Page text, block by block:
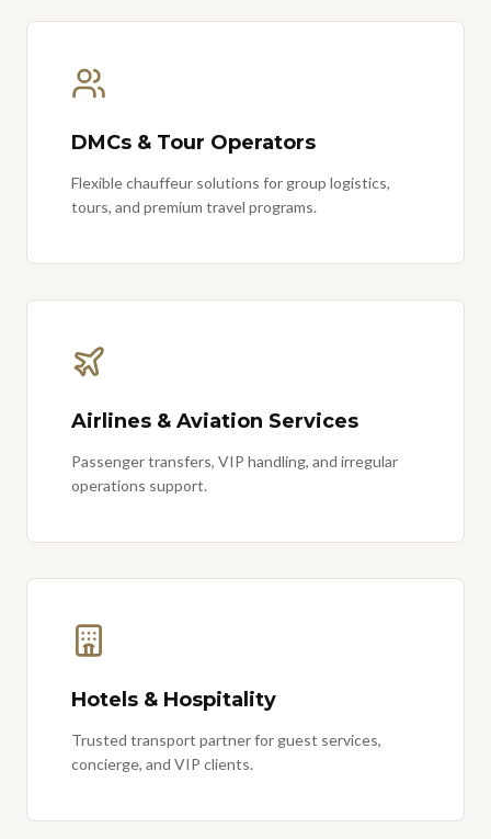
DMCs & Tour Operators
Flexible chauffeur solutions for group logistics,
tours, and premium travel programs.
Airlines & Aviation Services
Passenger transfers, VIP handling, and irregular
operations support.
Hotels & Hospitality
Trusted transport partner for guest services,
concierge, and VIP clients.